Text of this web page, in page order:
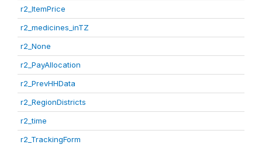
r2_ItemPrice
r2_medicines_inTZ
r2_None
r2_PayAllocation
r2_PrevHHData
r2_RegionDistricts
r2_time
r2_TrackingForm